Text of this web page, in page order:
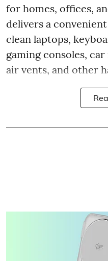
for homes, offices,
delivers a
clean laptops,
gaming consoles,
air vents, and other